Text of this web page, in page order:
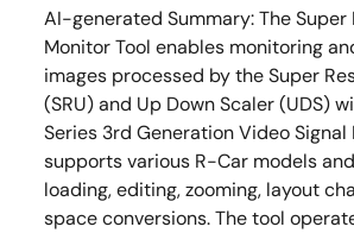
AI-generated Summary:The Super
Monitor Tool enables monitoring
images processed by the Super
(SRU) and Up Down Scaler (UDS)
Series 3rd Generation Video Signal
supports various R-Car models
loading, editing, zooming, layout
space conversions. The tool